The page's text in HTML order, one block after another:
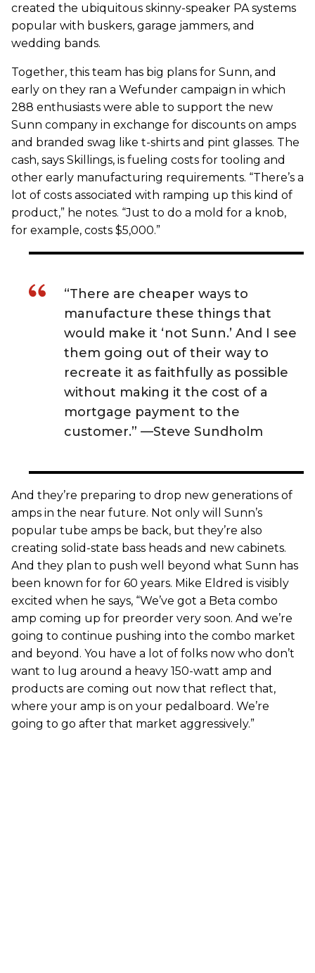
created the ubiquitous skinny-speaker PA systems
popular with buskers, garage jammers, and
wedding bands.
Together, this team has big plans for Sunn, and
early on they ran a Wefunder campaign in which
288 enthusiasts were able to support the new
Sunn company in exchange for discounts on amps
and branded swag like t-shirts and pint glasses. The
cash, says Skillings, is fueling costs for tooling and
other early manufacturing requirements. “There’s a
lot of costs associated with ramping up this kind of
product,” he notes. “Just to do a mold for a knob,
for example, costs $5,000.”
“There are cheaper ways to
manufacture these things that
would make it ‘not Sunn.’ And I see
them going out of their way to
recreate it as faithfully as possible
without making it the cost of a
mortgage payment to the
customer.” —Steve Sundholm
And they’re preparing to drop new generations of
amps in the near future. Not only will Sunn’s
popular tube amps be back, but they’re also
creating solid-state bass heads and new cabinets.
And they plan to push well beyond what Sunn has
been known for for 60 years. Mike Eldred is visibly
excited when he says, “We’ve got a Beta combo
amp coming up for preorder very soon. And we’re
going to continue pushing into the combo market
and beyond. You have a lot of folks now who don’t
want to lug around a heavy 150-watt amp and
products are coming out now that reflect that,
where your amp is on your pedalboard. We’re
going to go after that market aggressively.”